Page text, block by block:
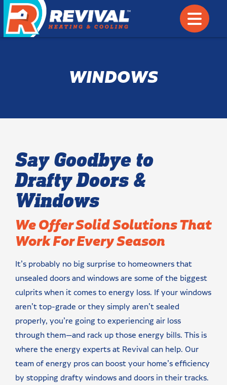
WINDOWS
Say Goodbye to
Drafty Doors &
Windows
We Offer Solid Solutions That
Work For Every Season
It’s probably no big surprise to homeowners that
unsealed doors and windows are some of the biggest
culprits when it comes to energy loss. If your windows
aren’t top-grade or they simply aren’t sealed
properly, you’re going to experiencing air loss
through them—and rack up those energy bills. This is
where the energy experts at Revival can help. Our
team of energy pros can boost your home’s efficiency
by stopping drafty windows and doors in their tracks.